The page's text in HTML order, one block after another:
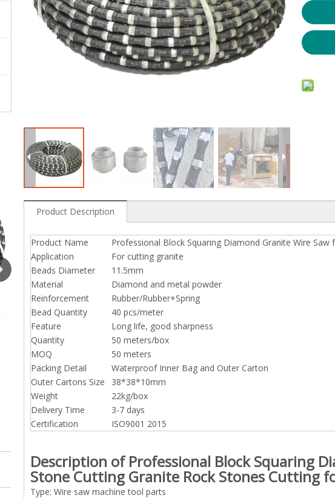
Diamond Wire Saw for Profiling Diamond Wire Saw for Granite Quarry
Product Description
Product Name
Professional Block Squaring Diamond Granite Wire
Application
For cutting granite
Beads Diameter
11.5mm
Material
Diamond and metal powder
Reinforcement
Rubber/Rubber+Spring
Bead Quantity
40 pcs/meter
Feature
Long life, good sharpness
Quantity
50 meters/box
MOQ
50 meters
Packing Detail
Waterproof Inner Bag and Outer Carton
Outer Cartons Size
38*38*10mm
Weight
22kg/box
Delivery Time
3-7 days
Certification
ISO9001 2015
Description of Professional Block Squaring
Stone Cutting Granite Rock Stones Cutting
Type: Wire saw machine tool parts